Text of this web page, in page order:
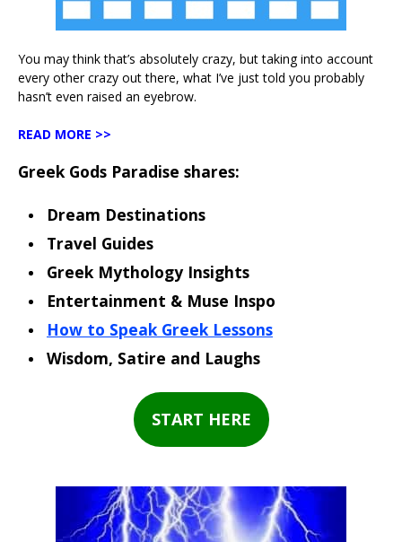
You may think that’s absolutely crazy, but taking into account
every other crazy out there, what I’ve just told you probably
hasn’t even raised an eyebrow.
READ MORE >>
Greek Gods Paradise shares:
Dream Destinations
Travel Guides
Greek Mythology Insights
Entertainment & Muse Inspo
How to Speak Greek Lessons
Wisdom, Satire and Laughs
START HERE